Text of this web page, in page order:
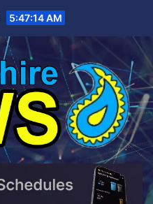
5:47:15 AM